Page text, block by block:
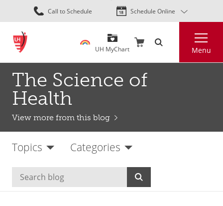
Skip
to
content
Call to Schedule Schedule Online
UH MyChart Menu
The Science of
Health
View more from this blog
Topics Categories